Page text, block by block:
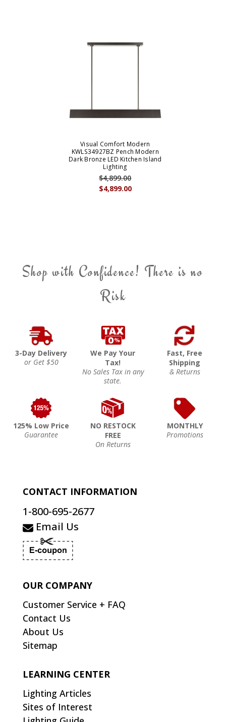
Visual Comfort Modern
KWLS34927BZ Pench Modern
Dark Bronze LED Kitchen Island
Lighting
$4,899.00
$4,899.00
Shop with Confidence! There is no
Risk
3-Day Delivery
or Get $50
We Pay Your
Tax!
No Sales Tax in any
state.
Fast, Free
Shipping
& Returns
125% Low Price
Guarantee
NO RESTOCK
FREE
On Returns
MONTHLY
Promotions
CONTACT INFORMATION
1-800-695-2677
Email Us
OUR COMPANY
Customer Service + FAQ
Contact Us
About Us
Sitemap
LEARNING CENTER
Lighting Articles
Sites of Interest